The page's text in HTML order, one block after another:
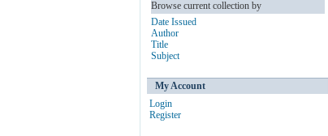
Browse current collection by
Date Issued
Author
Title
Subject
My Account
Login
Register